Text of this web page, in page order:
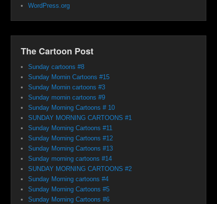
WordPress.org
The Cartoon Post
Sunday cartoons #8
Sunday Mornin Cartoons #15
Sunday Mornin cartoons #3
Sunday mornin cartoons #9
Sunday Morning Cartoons # 10
SUNDAY MORNING CARTOONS #1
Sunday Morning Cartoons #11
Sunday Morning Cartoons #12
Sunday Morning Cartoons #13
Sunday morning cartoons #14
SUNDAY MORNING CARTOONS #2
Sunday Morning cartoons #4
Sunday Morning Cartoons #5
Sunday Morning Cartoons #6